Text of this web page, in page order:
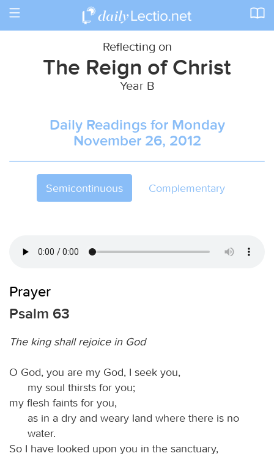
Toggle
Reflecting on
The Reign of Christ
Year B
Daily Readings for Monday
November 26, 2012
Semicontinuous Complementary
Prayer
Psalm 63
The king shall rejoice in God
O God, you are my God, I seek you,
my soul thirsts for you;
my flesh faints for you,
as in a dry and weary land where there is no
water.
So I have looked upon you in the sanctuary,